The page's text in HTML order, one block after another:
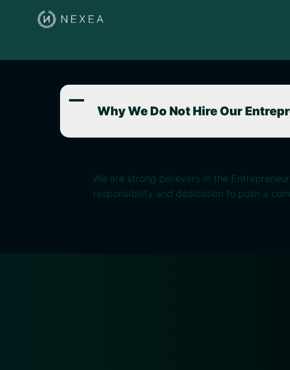
A
Why We Do Not Hire Our
We are strong believers in the
responsibility and dedication to push a